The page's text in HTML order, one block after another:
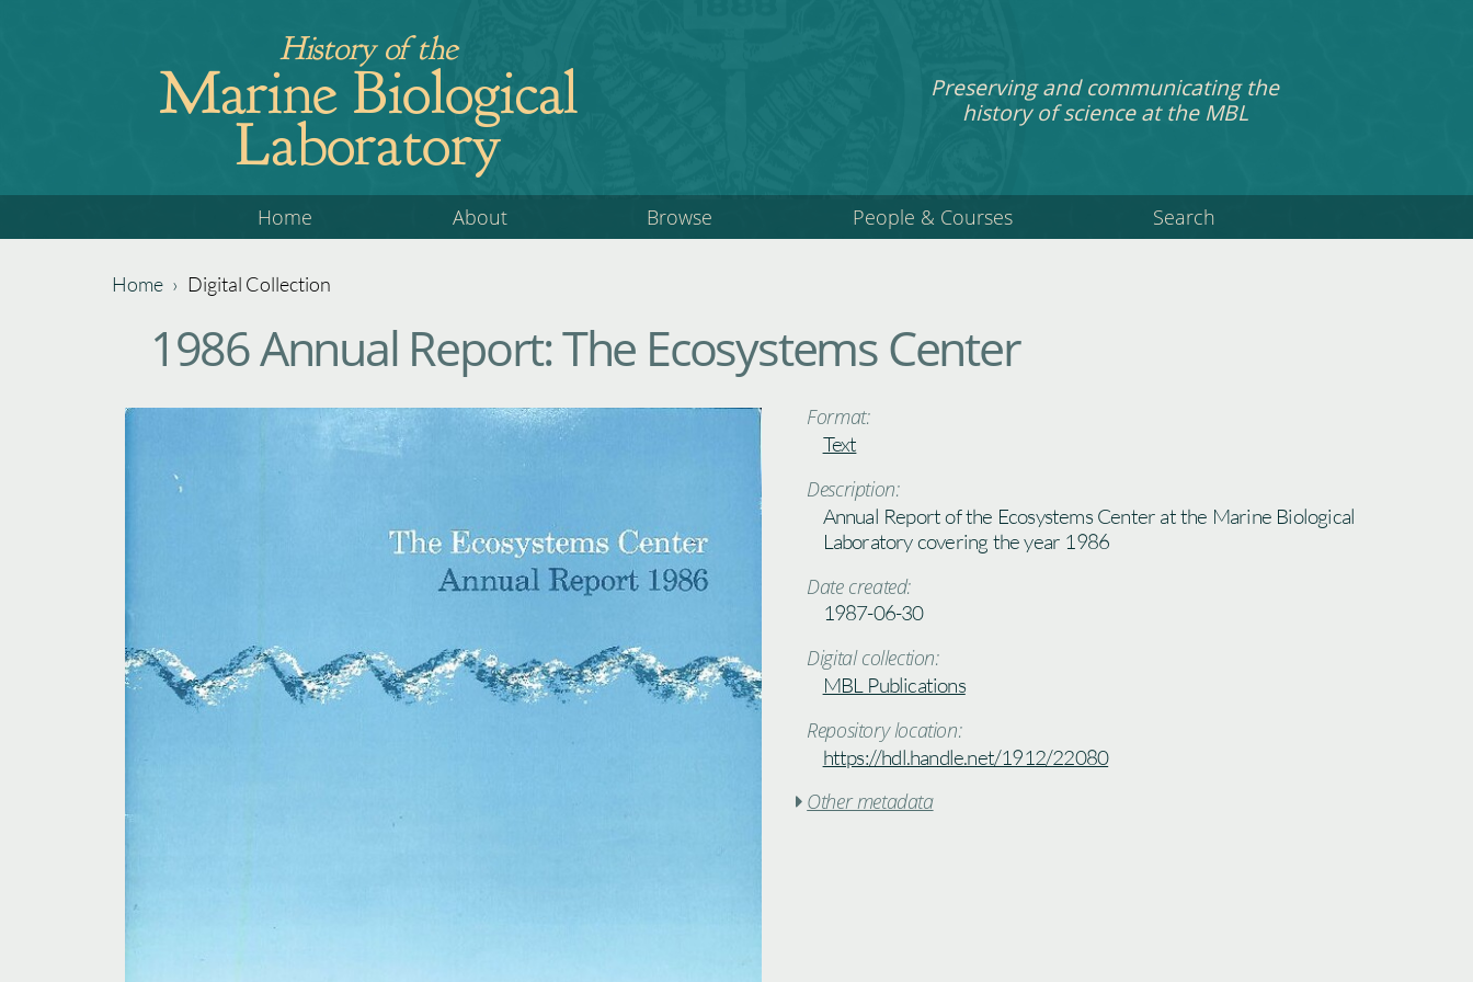
History of the
Marine Biological
Laboratory
Preserving and communicating the
history of science at the MBL
top
Home About Browse People & Courses Search
here
Home › Digital Collection
1986 Annual Report: The Ecosystems Center
Format:
Text
Description:
Annual Report of the Ecosystems Center at the Marine Biological
Laboratory covering the year 1986
Date created:
1987-06-30
Digital collection:
MBL Publications
Repository location:
https://hdl.handle.net/1912/22080
 Other metadata